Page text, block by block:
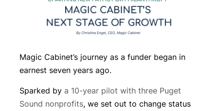
Magic Cabinet’s journey as a funder began in
earnest seven years ago.
Sparked by a 10-year pilot with three Puget
Sound nonprofits, we set out to change status